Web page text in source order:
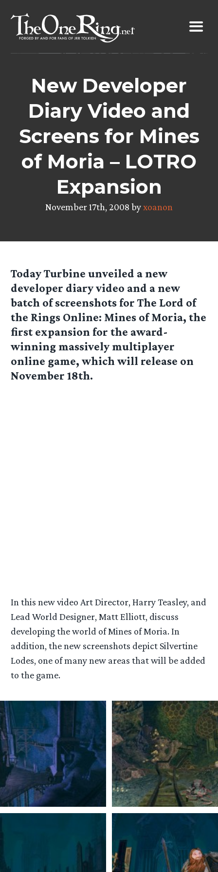
content
New Developer
Diary Video and
Screens for Mines
of Moria – LOTRO
Expansion
November 17th, 2008 byxoanon
Today Turbine unveiled a new
developer diary video and a new
batch of screenshots for The Lord of
the Rings Online: Mines of Moria, the
first expansion for the award-
winning massively multiplayer
online game, which will release on
November 18th.
In this new video Art Director, Harry Teasley, and
Lead World Designer, Matt Elliott, discuss
developing the world of Mines of Moria. In
addition, the new screenshots depict Silvertine
Lodes, one of many new areas that will be added
to the game.